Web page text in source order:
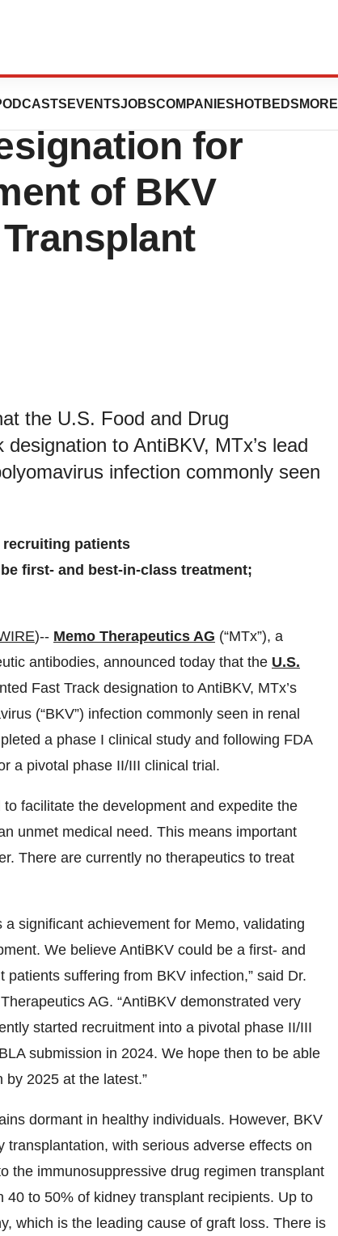
EVENTSJOBSCOMPANIES HOTBEDS MORE
AG Receives
for
of BKV
the U.S. Food and Drug
to AntiBKV, MTx’s lead
infection commonly seen
recruiting patients
first- and best-in-class treatment;
)-- Memo Therapeutics AG (“MTx”), a
antibodies, announced today that the U.S.
Fast Track designation to AntiBKV, MTx’s
(“BKV”) infection commonly seen in renal
a phase I clinical study and following FDA
a pivotal phase II/III clinical trial.
facilitate the development and expedite the
unmet medical need. This means important
There are currently no therapeutics to treat
significant achievement for Memo, validating
We believe AntiBKV could be a first- and
suffering from BKV infection,” said Dr.
AG. “AntiBKV demonstrated very
started recruitment into a pivotal phase II/III
submission in 2024. We hope then to be able
2025 at the latest.”
dormant in healthy individuals. However, BKV
with serious adverse effects on
the immunosuppressive drug regimen transplant
to 50% of kidney transplant recipients. Up to
which is the leading cause of graft loss. There is